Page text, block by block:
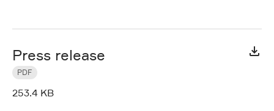
Press release
PDF
253.4 KB